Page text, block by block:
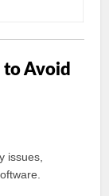
Avoid
issues,